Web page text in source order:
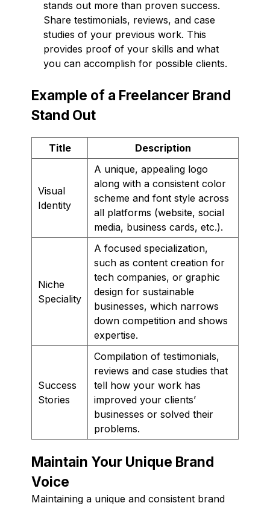
stands out more than proven success.
Share testimonials, reviews, and case
studies of your previous work. This
provides proof of your skills and what
you can accomplish for possible clients.
Example of a Freelancer Brand
Stand Out
Title Description
Visual
Identity
A unique, appealing logo
along with a consistent color
scheme and font style across
all platforms (website, social
media, business cards, etc.).
Niche
Speciality
A focused specialization,
such as content creation for
tech companies, or graphic
design for sustainable
businesses, which narrows
down competition and shows
expertise.
Success
Stories
Compilation of testimonials,
reviews and case studies that
tell how your work has
improved your clients’
businesses or solved their
problems.
Maintain Your Unique Brand
Voice
Maintaining a unique and consistent brand